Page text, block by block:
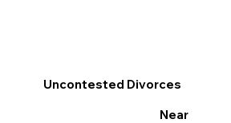
Uncontested Divorces
Near